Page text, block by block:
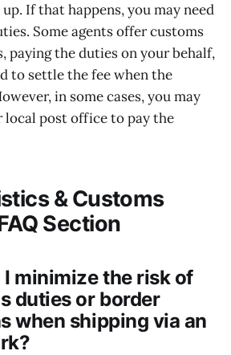
If that happens, you may need
Some agents offer customs
paying the duties on your behalf,
to settle the fee when the
in some cases, you may
local post office to pay the
& Customs
Section
I minimize the risk of
duties or border
when shipping via an